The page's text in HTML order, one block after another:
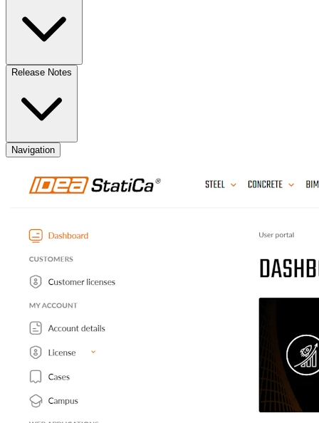
Release Notes
Navigation